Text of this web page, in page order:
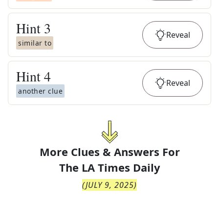
Hint 3
similar to
Reveal
Hint4
another clue
Reveal
More Clues & Answers For
The LA Times Daily
(JULY 9, 2025)